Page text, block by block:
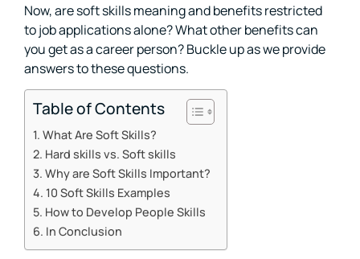
Now, are soft skills meaning and benefits restricted
to job applications alone? What other benefits can
you get as a career person? Buckle up as we provide
answers to these questions.
Table of Contents
What Are Soft Skills?
Hard skills vs. Soft skills
Why are Soft Skills Important?
10 Soft Skills Examples
How to Develop People Skills
In Conclusion